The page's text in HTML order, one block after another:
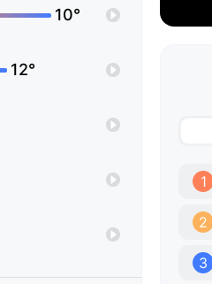
10°
12°
1
2
3